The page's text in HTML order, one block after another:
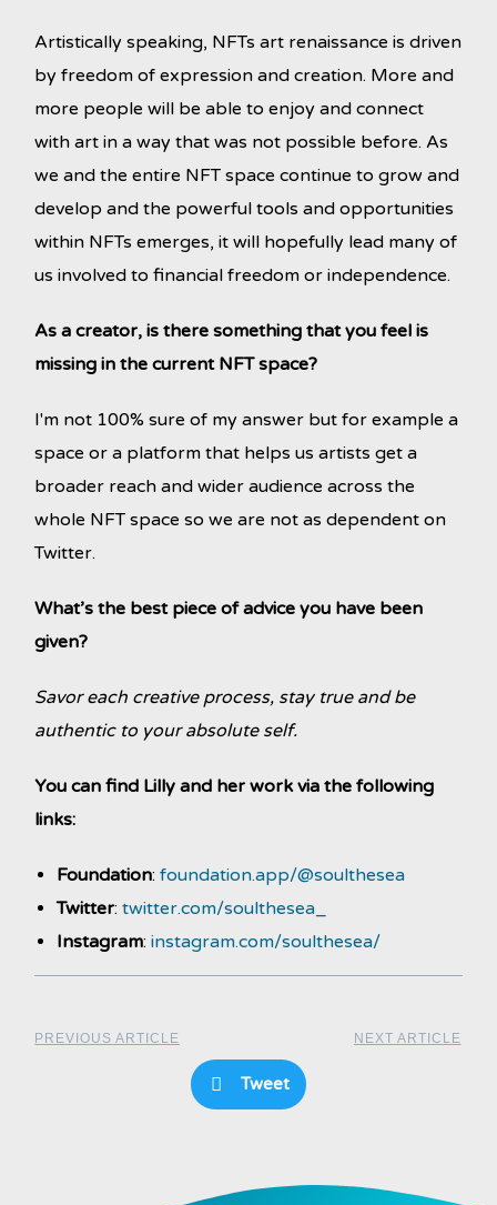
Artistically speaking, NFTs art renaissance is driven
by freedom of expression and creation. More and
more people will be able to enjoy and connect
with art in a way that was not possible before. As
we and the entire NFT space continue to grow and
develop and the powerful tools and opportunities
within NFTs emerges, it will hopefully lead many of
us involved to financial freedom or independence.
As a creator, is there something that you feel is
missing in the current NFT space?
I'm not 100% sure of my answer but for example a
space or a platform that helps us artists get a
broader reach and wider audience across the
whole NFT space so we are not as dependent on
Twitter.
What’s the best piece of advice you have been
given?
Savor each creative process, stay true and be
authentic to your absolute self.
You can find Lilly and her work via the following
links:
Foundation:foundation.app/@soulthesea
Twitter:twitter.com/soulthesea_
Instagram:instagram.com/soulthesea/
PREVIOUS ARTICLE NEXT ARTICLE
Tweet